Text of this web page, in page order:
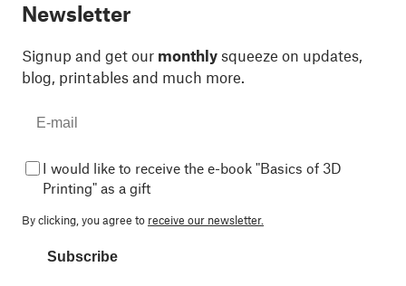
Newsletter
Signup and get our monthly squeeze on updates,
blog, printables and much more.
I would like to receive the e-book "Basics of 3D
Printing" as a gift
By clicking, you agree to receive our newsletter.
Subscribe